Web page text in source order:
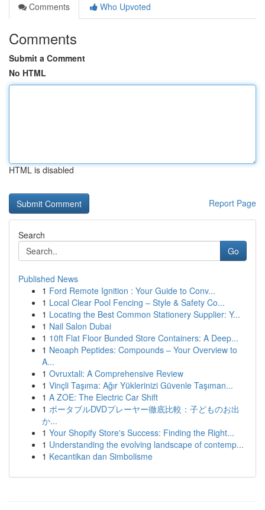
Comments
Who Upvoted
Comments
Submit a Comment
No HTML
HTML is disabled
Report Page
Search
Go
Published News
1 Ford Remote Ignition : Your Guide to Conv...
1 Local Clear Pool Fencing – Style & Safety Co...
1 Locating the Best Common Stationery Supplier: Y...
1 Nail Salon Dubai
1 10ft Flat Floor Bunded Store Containers: A Deep...
1 Neoaph Peptides: Compounds – Your Overview to
A...
1 Ovruxtali: A Comprehensive Review
1 Vinçli Taşıma: Ağır Yüklerinizi Güvenle Taşıman...
1 A ZOE: The Electric Car Shift
1 ポータブルDVDプレーヤー徹底比較：子どものお出
か...
1 Your Shopify Store's Success: Finding the Right...
1 Understanding the evolving landscape of contemp...
1 Kecantikan dan Simbolisme